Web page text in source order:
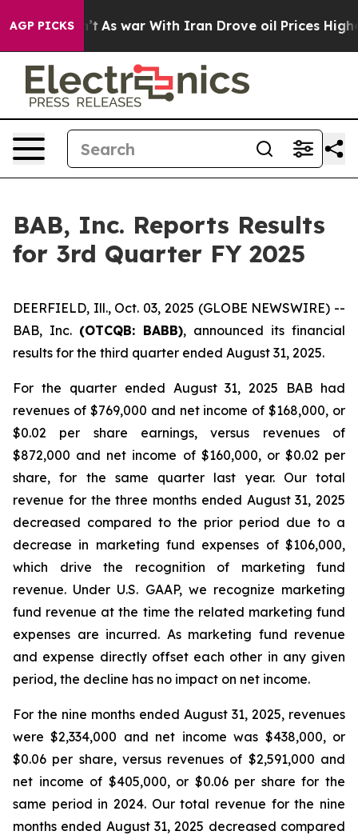
AGP PICKS
Didn’t As war With Iran Drove oil Prices Higher,
BAB, Inc. Reports Results
for 3rd Quarter FY 2025
DEERFIELD, Ill., Oct. 03, 2025 (GLOBE NEWSWIRE) --
BAB, Inc. (OTCQB: BABB), announced its financial
results for the third quarter ended August 31, 2025.
For the quarter ended August 31, 2025 BAB had
revenues of $769,000 and net income of $168,000, or
$0.02 per share earnings, versus revenues of
$872,000 and net income of $160,000, or $0.02 per
share, for the same quarter last year. Our total
revenue for the three months ended August 31, 2025
decreased compared to the prior period due to a
decrease in marketing fund expenses of $106,000,
which drive the recognition of marketing fund
revenue. Under U.S. GAAP, we recognize marketing
fund revenue at the time the related marketing fund
expenses are incurred. As marketing fund revenue
and expense directly offset each other in any given
period, the decline has no impact on net income.
For the nine months ended August 31, 2025, revenues
were $2,334,000 and net income was $438,000, or
$0.06 per share, versus revenues of $2,591,000 and
net income of $405,000, or $0.06 per share for the
same period in 2024. Our total revenue for the nine
months ended August 31, 2025 decreased compared